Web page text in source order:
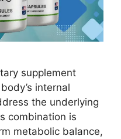
supplement
internal
the underlying
combination is
metabolic balance,